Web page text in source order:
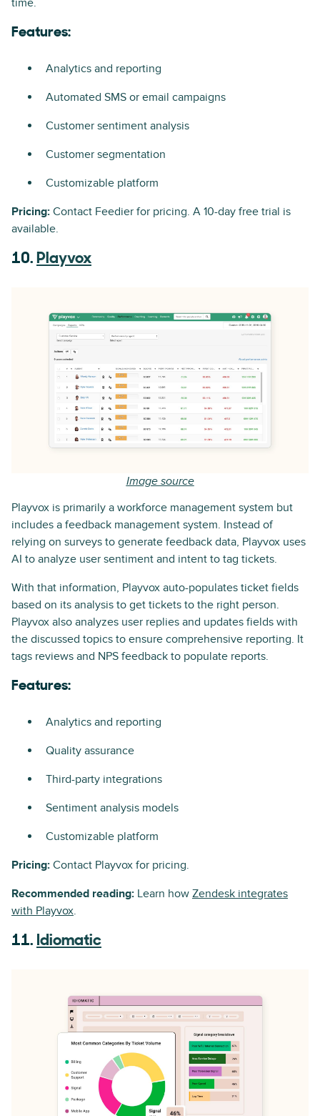
Features:
Analytics and reporting
Automated SMS or email campaigns
Customer sentiment analysis
Customer segmentation
Customizable platform
Pricing: Contact Feedier for pricing. A 10-day free trial is
available.
10. Playvox
Image source
Playvox is primarily a workforce management system but
includes a feedback management system. Instead of
relying on surveys to generate feedback data, Playvox uses
AI to analyze user sentiment and intent to tag tickets.
With that information, Playvox auto-populates ticket fields
based on its analysis to get tickets to the right person.
Playvox also analyzes user replies and updates fields with
the discussed topics to ensure comprehensive reporting. It
tags reviews and NPS feedback to populate reports.
Features:
Analytics and reporting
Quality assurance
Third-party integrations
Sentiment analysis models
Customizable platform
Pricing: Contact Playvox for pricing.
Recommended reading: Learn how Zendesk integrates
with Playvox.
11. Idiomatic